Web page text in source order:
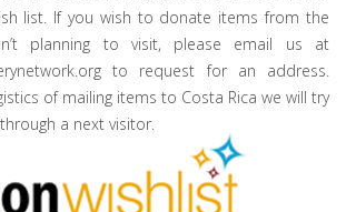
list. If you wish to donate items from the
planning to visit, please email us at
to request for an address.
of mailing items to Costa Rica we will try
a next visitor.